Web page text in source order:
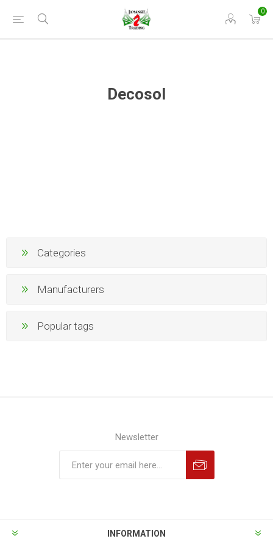
0
Decosol
Categories
Manufacturers
Popular tags
Newsletter
INFORMATION